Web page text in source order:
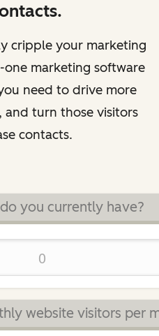
cripple your marketing
marketing software
need to drive more
turn those visitors
contacts.
you currently have?
website visitors per